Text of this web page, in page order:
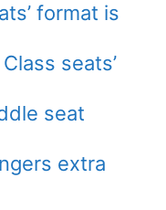
format is
seats’
seat
extra